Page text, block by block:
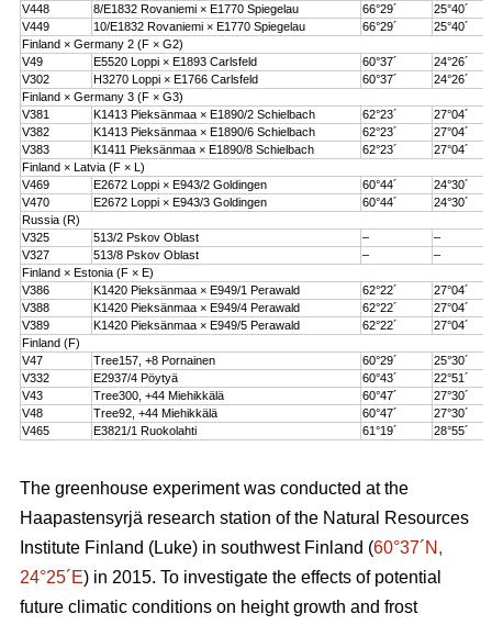
V448
8/E1832 Rovaniemi × E1770 Spiegelau 66°29´
25°40´
V449
10/E1832 Rovaniemi × E1770 Spiegelau 66°29´
25°40´
Finland × Germany 2 (F × G2)
V49
E5520 Loppi × E1893 Carlsfeld 60°37´
24°26´
V302
H3270 Loppi × E1766 Carlsfeld 60°37´
24°26´
Finland × Germany 3 (F × G3)
V381
K1413 Pieksänmaa × E1890/2 Schielbach 62°23´
27°04´
V382
K1413 Pieksänmaa × E1890/6 Schielbach 62°23´
27°04´
V383
K1411 Pieksänmaa × E1890/8 Schielbach 62°23´
27°04´
Finland × Latvia (F × L)
V469
E2672 Loppi × E943/2 Goldingen 60°44´
24°30´
V470
E2672 Loppi × E943/3 Goldingen 60°44´
24°30´
Russia (R)
V325
513/2 Pskov Oblast –
–
V327
513/8 Pskov Oblast –
–
Finland × Estonia (F × E)
V386
K1420 Pieksänmaa × E949/1 Perawald 62°22´
27°04´
V388
K1420 Pieksänmaa × E949/4 Perawald 62°22´
27°04´
V389
K1420 Pieksänmaa × E949/5 Perawald 62°22´
27°04´
Finland (F)
V47
Tree157, +8 Pornainen 60°29´
25°30´
V332
E2937/4 Pöytyä 60°43´
22°51´
V43
Tree300, +44 Miehikkälä 60°47´
27°30´
V48
Tree92, +44 Miehikkälä 60°47´
27°30´
V465
E3821/1 Ruokolahti 61°19´ 28°55´
The greenhouse experiment was conducted at the
Haapastensyrjä research station of the Natural Resources
Institute Finland (Luke) in southwest Finland (60°37´N,
24°25´E) in 2015. To investigate the effects of potential
future climatic conditions on height growth and frost